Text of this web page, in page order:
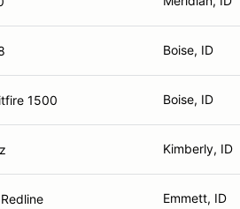
Boise, ID
1500 Boise, ID
Kimberly, ID
Emmett, ID